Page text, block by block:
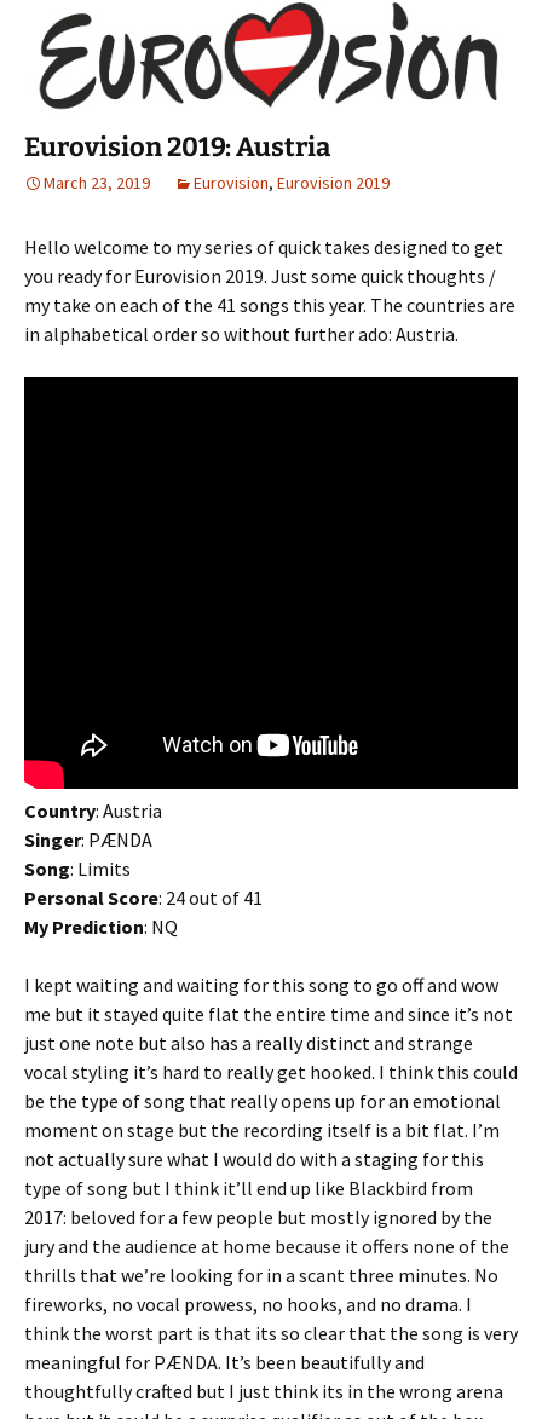
Eurovision 2019: Austria
March 23, 2019 Eurovision, Eurovision 2019
Hello welcome to my series of quick takes designed to get
you ready for Eurovision 2019. Just some quick thoughts /
my take on each of the 41 songs this year. The countries are
in alphabetical order so without further ado: Austria.
Country: Austria
Singer: PÆNDA
Song: Limits
Personal Score: 24 out of 41
My Prediction: NQ
I kept waiting and waiting for this song to go off and wow
me but it stayed quite flat the entire time and since it’s not
just one note but also has a really distinct and strange
vocal styling it’s hard to really get hooked. I think this could
be the type of song that really opens up for an emotional
moment on stage but the recording itself is a bit flat. I’m
not actually sure what I would do with a staging for this
type of song but I think it’ll end up like Blackbird from
2017: beloved for a few people but mostly ignored by the
jury and the audience at home because it offers none of the
thrills that we’re looking for in a scant three minutes. No
fireworks, no vocal prowess, no hooks, and no drama. I
think the worst part is that its so clear that the song is very
meaningful for PÆNDA. It’s been beautifully and
thoughtfully crafted but I just think its in the wrong arena